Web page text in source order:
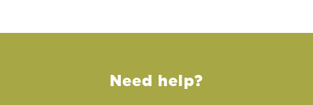
Need help?